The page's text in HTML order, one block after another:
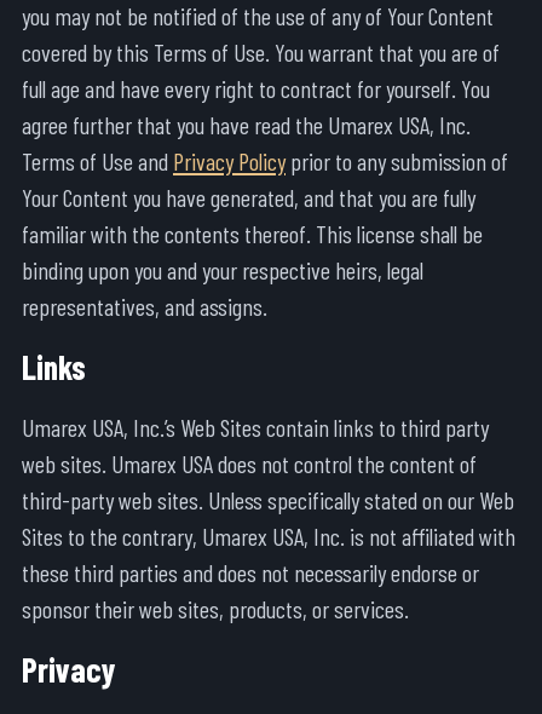
you may not be notified of the use of any of Your Content
covered by this Terms of Use. You warrant that you are of
full age and have every right to contract for yourself. You
agree further that you have read the Umarex USA, Inc.
Terms of Use and Privacy Policyprior to any submission of
Your Content you have generated, and that you are fully
familiar with the contents thereof. This license shall be
binding upon you and your respective heirs, legal
representatives, and assigns.
Links
Umarex USA, Inc.’s Web Sites contain links to third party
web sites. Umarex USA does not control the content of
third-party web sites. Unless specifically stated on our Web
Sites to the contrary, Umarex USA, Inc. is not affiliated with
these third parties and does not necessarily endorse or
sponsor their web sites, products, or services.
Privacy